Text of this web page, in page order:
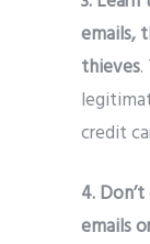
emails,
thieves.
credit
4.
emails